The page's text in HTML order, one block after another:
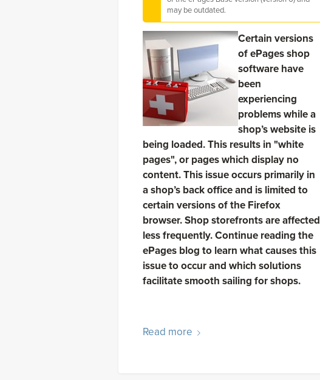
may be outdated.
Certain versions
of ePages shop
software have
been
experiencing
problems while a
shop’s website is
being loaded. This results in "white
pages", or pages which display no
content. This issue occurs primarily in
a shop’s back office and is limited to
certain versions of the Firefox
browser. Shop storefronts are affected
less frequently. Continue reading the
ePages blog to learn what causes this
issue to occur and which solutions
facilitate smooth sailing for shops.
Read more